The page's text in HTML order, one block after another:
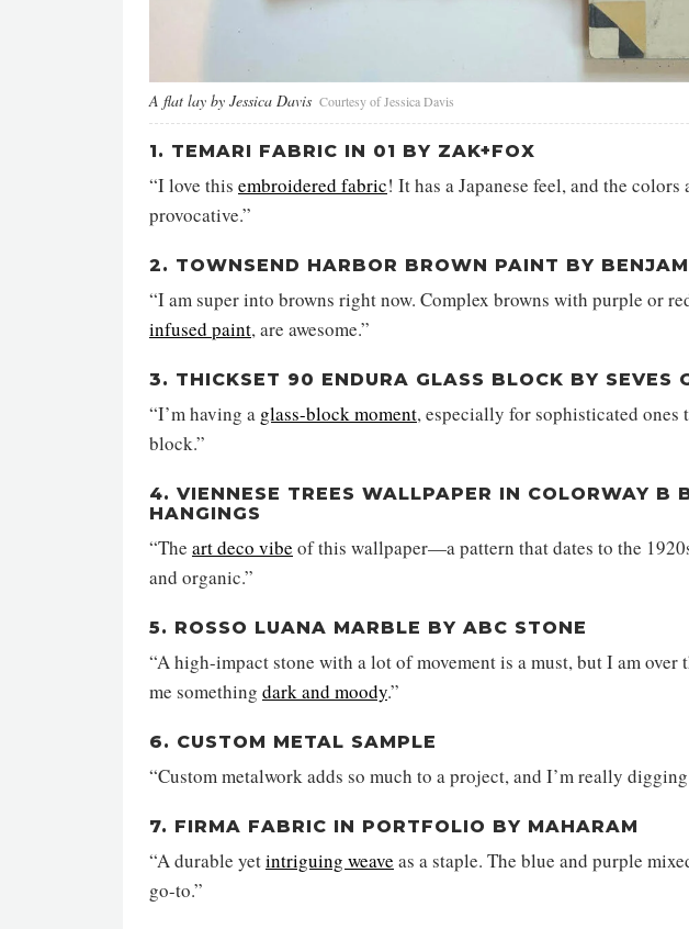
A flat lay by Jessica Davis Courtesy of Jessica Davis
1. TEMARI FABRIC IN 01 BY ZAK+FOX
“I love this embroidered fabric! It has a Japanese feel, and the
provocative.”
2. TOWNSEND HARBOR BROWN PAINT BY
“I am super into browns right now. Complex browns with purple or
infused paint, are awesome.”
3. THICKSET 90 ENDURA GLASS BLOCK BY SEVES
“I’m having a glass-block moment, especially for sophisticated ones
block.”
4. VIENNESE TREES WALLPAPER IN COLORWAY B
HANGINGS
“The art deco vibe of this wallpaper—a pattern that dates to the
and organic.”
5. ROSSO LUANA MARBLE BY ABC STONE
“A high-impact stone with a lot of movement is a must, but I am
me something dark and moody.”
6. CUSTOM METAL SAMPLE
“Custom metalwork adds so much to a project, and I’m really
7. FIRMA FABRIC IN PORTFOLIO BY MAHARAM
“A durable yetintriguing weave as a staple. The blue and purple
go-to.”